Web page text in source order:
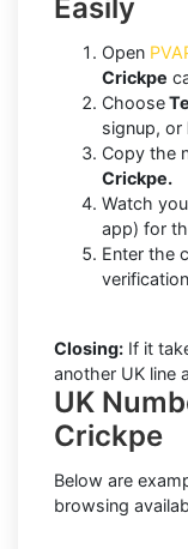
Easily
Open
Crickpe
Choose
signup, or
Copy the
Crickpe.
Watch
app) for
Enter the
Closing: If it
another UK line
UK
Crickpe
Below are
browsing